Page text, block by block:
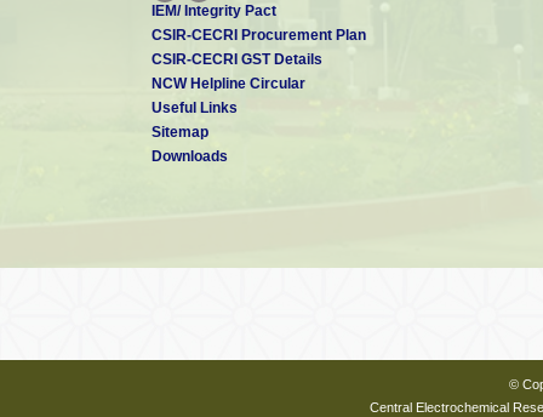
IEM/ Integrity Pact
CSIR-CECRI Procurement Plan
CSIR-CECRI GST Details
NCW Helpline Circular
Useful Links
Sitemap
Downloads
©
Central Electrochemical